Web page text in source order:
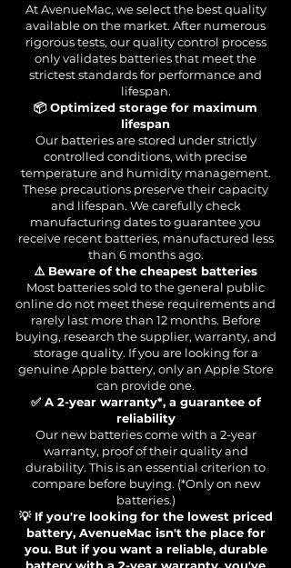
At AvenueMac, we select the best quality
available on the market. After numerous
rigorous tests, our quality control process
only validates batteries that meet the
strictest standards for performance and
lifespan.
📦 Optimized storage for maximum
lifespan
Our batteries are stored under strictly
controlled conditions, with precise
temperature and humidity management.
These precautions preserve their capacity
and lifespan. We carefully check
manufacturing dates to guarantee you
receive recent batteries, manufactured less
than 6 months ago.
⚠️ Beware of the cheapest batteries
Most batteries sold to the general public
online do not meet these requirements and
rarely last more than 12 months. Before
buying, research the supplier, warranty, and
storage quality. If you are looking for a
genuine Apple battery, only an Apple Store
can provide one.
✅ A 2-year warranty*, a guarantee of
reliability
Our new batteries come with a 2-year
warranty, proof of their quality and
durability. This is an essential criterion to
compare before buying. (*Only on new
batteries.)
💡 If you're looking for the lowest priced
battery, AvenueMac isn't the place for
you. But if you want a reliable, durable
battery with a 2-year warranty, you've